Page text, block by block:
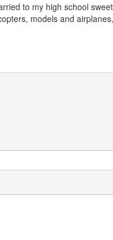
to my high school
models and